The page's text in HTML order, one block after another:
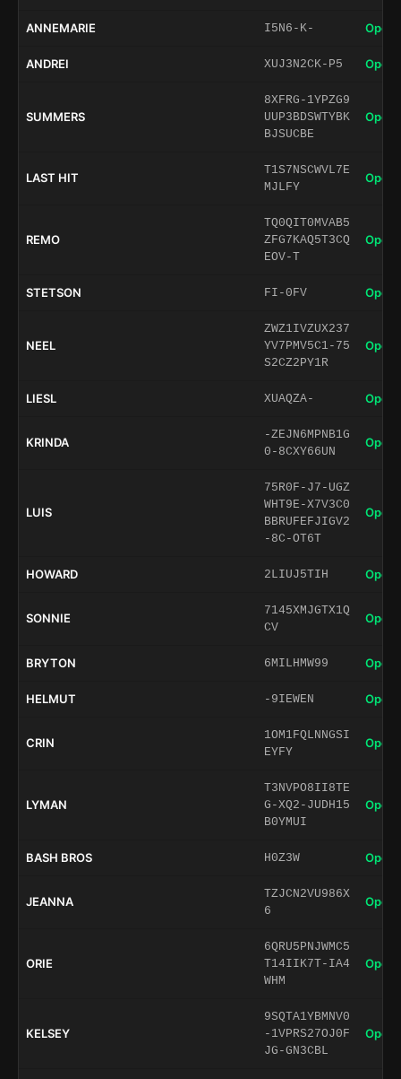
ANNEMARIE I5N6-K- Open
ANDREI XUJ3N2CK-P5 Open
SUMMERS
8XFRG-1YPZG9
UUP3BDSWTYBK
BJSUCBE
Open
LAST HIT
T1S7NSCWVL7E
MJLFY
Open
REMO
TQ0QIT0MVAB5
ZFG7KAQ5T3CQ
EOV-T
Open
STETSON FI-0FV Open
NEEL
ZWZ1IVZUX237
YV7PMV5C1-75
S2CZ2PY1R
Open
LIESL XUAQZA- Open
KRINDA
-ZEJN6MPNB1G
0-8CXY66UN
Open
LUIS
75R0F-J7-UGZ
WHT9E-X7V3C0
BBRUFEFJIGV2
-8C-OT6T
Open
HOWARD 2LIUJ5TIH Open
SONNIE
7145XMJGTX1Q
CV
Open
BRYTON 6MILHMW99 Open
HELMUT -9IEWEN Open
CRIN
1OM1FQLNNGSI
EYFY
Open
LYMAN
T3NVPO8II8TE
G-XQ2-JUDH15
B0YMUI
Open
BASH BROS H0Z3W Open
JEANNA
TZJCN2VU986X
6
Open
ORIE
6QRU5PNJWMC5
T14IIK7T-IA4
WHM
Open
KELSEY
9SQTA1YBMNV0
-1VPRS27OJ0F
JG-GN3CBL
Open